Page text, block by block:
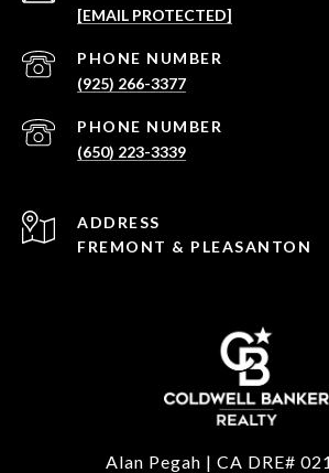
[EMAIL PROTECTED]
PHONE NUMBER
(925) 266-3377
PHONE NUMBER
(650) 223-3339
ADDRESS
FREMONT & PLEASANTON
Alan Pegah | CA DRE#